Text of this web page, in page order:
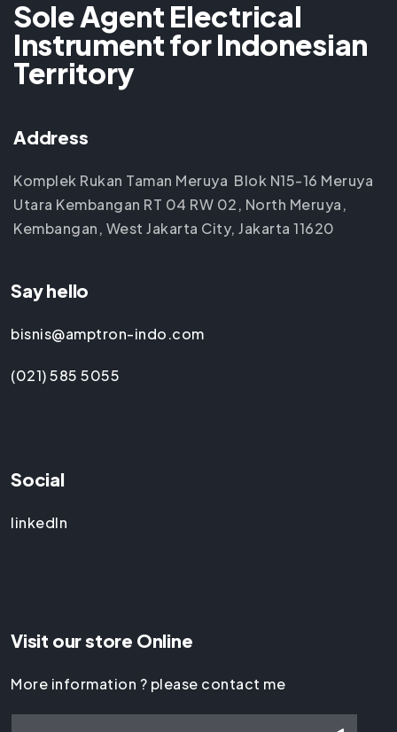
Sole Agent Electrical
Instrument for Indonesian
Territory
Address
Komplek Rukan Taman Meruya Blok N15-16 Meruya
Utara Kembangan RT 04 RW 02, North Meruya,
Kembangan, West Jakarta City, Jakarta 11620
Say hello
bisnis@amptron-indo.com
(021) 585 5055
Social
linkedIn
Visit our store Online
More information ? please contact me